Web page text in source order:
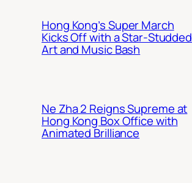
Hong Kong’s Super March
Kicks Off with a Star-Studded
Art and Music Bash
Ne Zha 2 Reigns Supreme at
Hong Kong Box Office with
Animated Brilliance